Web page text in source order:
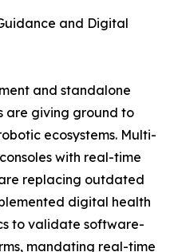
and Digital
and standalone
are giving ground to
ecosystems. Multi-
with real-time
replacing outdated
digital health
to validate software-
mandating real-time